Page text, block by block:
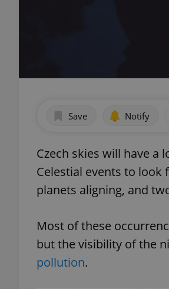
Save Notify
Czech skies will have a
Celestial events to
planets aligning, and
Most of these
but the visibility of the
pollution.